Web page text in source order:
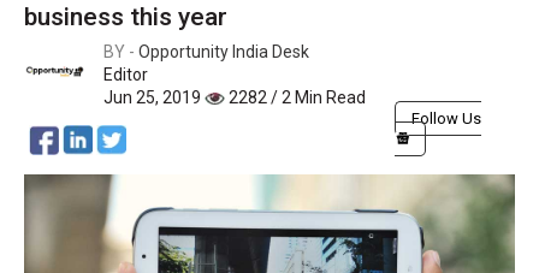
business this year
BY - Opportunity India Desk
Editor
Jun 25, 2019
2282 / 2 Min Read
Follow Us